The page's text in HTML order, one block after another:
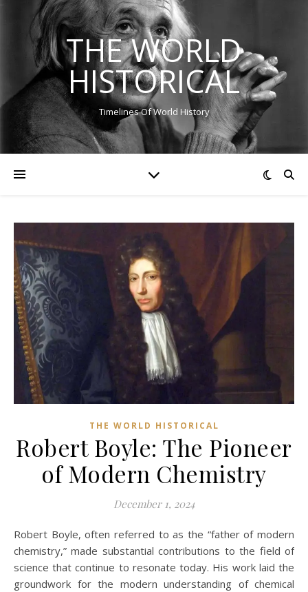
THE WORLD
HISTORICAL
Timelines Of World History
THE WORLD HISTORICAL
Robert Boyle: The Pioneer
of Modern Chemistry
December 1, 2024
Robert Boyle, often referred to as the “father of modern
chemistry,” made substantial contributions to the field of
science that continue to resonate today. His work laid the
groundwork for the modern understanding of chemical